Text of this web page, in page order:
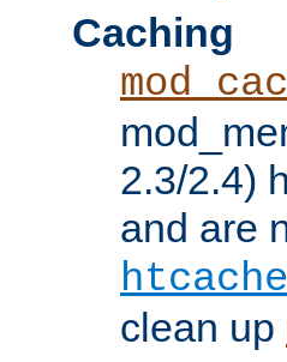
Caching
2.3/2.4)
and are
clean up